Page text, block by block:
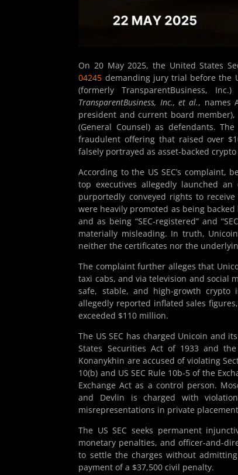
On 20 May 2025, the United States
04245 demanding jury trial before the
(formerly TransparentBusiness,
TransparentBusiness, Inc., et al., names
president and current board
(General Counsel) as defendants.
fraudulent offering that raised over
falsely portrayed as asset-backed
According to the US SEC’s complaint,
top executives allegedly launched an
purportedly conveyed rights to
were heavily promoted as being
and as being “SEC-registered” and
materially misleading. In truth,
neither the certificates nor the
The complaint further alleges that
taxi cabs, and via television and social
safe, stable, and high-growth crypto
allegedly reported inflated sales
exceeded $110 million.
The US SEC has charged Unicoin and
States Securities Act of 1933 and
Konanykhin are accused of violating
10(b) and US SEC Rule 10b-5 of the
Exchange Act as a control person.
and Devlin is charged with
misrepresentations in private
The US SEC seeks permanent
monetary penalties, and officer-and-
to settle the charges without
payment of a $37,500 civil penalty.